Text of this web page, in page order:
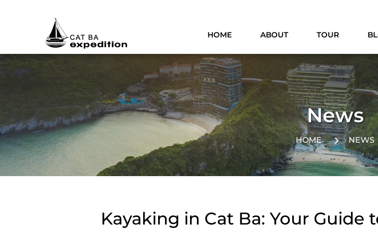
HOME ABOUT TOUR
News
HOME NEWS
Kayaking in Cat Ba: Your Guide